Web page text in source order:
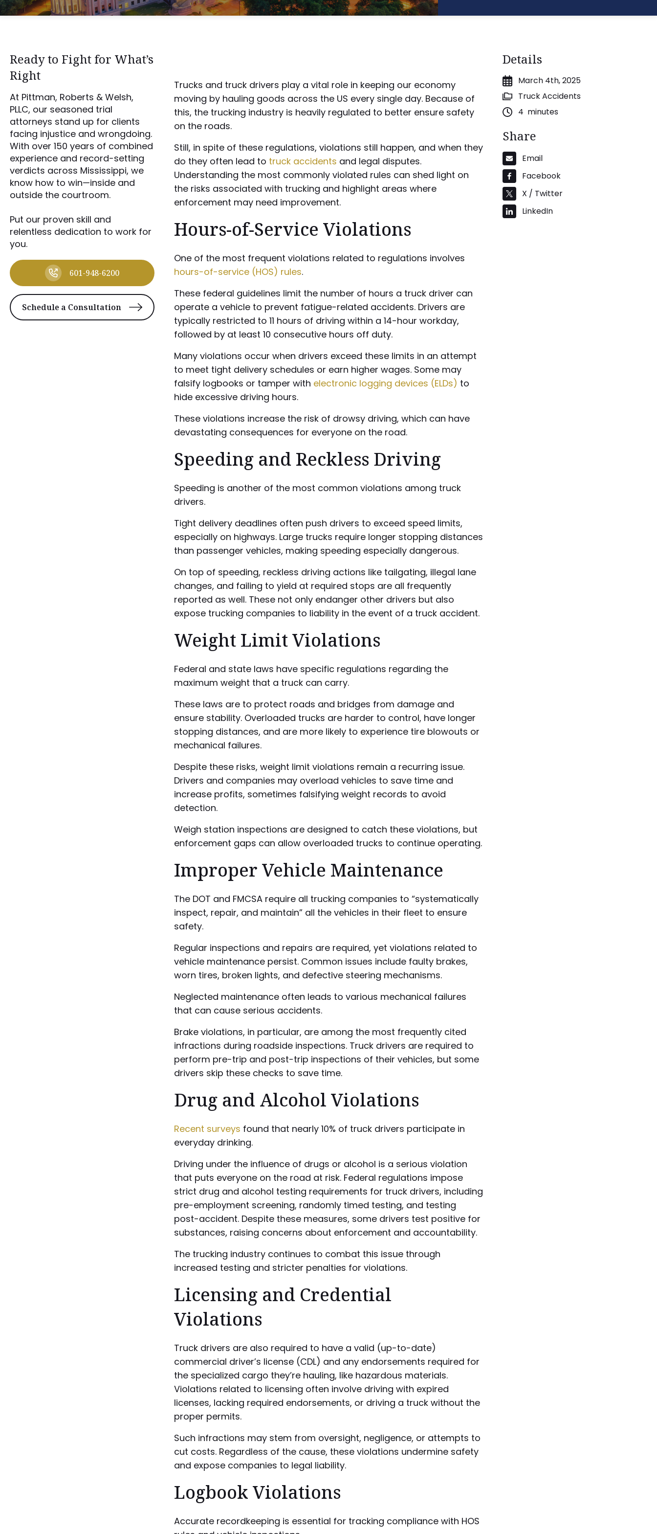
Ready to Fight for What’s
Right
At Pittman, Roberts & Welsh,
PLLC, our seasoned trial
attorneys stand up for clients
facing injustice and wrongdoing.
With over 150 years of combined
experience and record-setting
verdicts across Mississippi, we
know how to win—inside and
outside the courtroom.
Put our proven skill and
relentless dedication to work for
you.
601-948-6200
Schedule a Consultation
Trucks and truck drivers play a vital role in keeping our economy
moving by hauling goods across the US every single day. Because of
this, the trucking industry is heavily regulated to better ensure safety
on the roads.
Still, in spite of these regulations, violations still happen, and when they
do they often lead to truck accidents and legal disputes.
Understanding the most commonly violated rules can shed light on
the risks associated with trucking and highlight areas where
enforcement may need improvement.
Hours-of-Service Violations
One of the most frequent violations related to regulations involves
hours-of-service (HOS) rules.
These federal guidelines limit the number of hours a truck driver can
operate a vehicle to prevent fatigue-related accidents. Drivers are
typically restricted to 11 hours of driving within a 14-hour workday,
followed by at least 10 consecutive hours off duty.
Many violations occur when drivers exceed these limits in an attempt
to meet tight delivery schedules or earn higher wages. Some may
falsify logbooks or tamper with electronic logging devices (ELDs) to
hide excessive driving hours.
These violations increase the risk of drowsy driving, which can have
devastating consequences for everyone on the road.
Speeding and Reckless Driving
Speeding is another of the most common violations among truck
drivers.
Tight delivery deadlines often push drivers to exceed speed limits,
especially on highways. Large trucks require longer stopping distances
than passenger vehicles, making speeding especially dangerous.
On top of speeding, reckless driving actions like tailgating, illegal lane
changes, and failing to yield at required stops are all frequently
reported as well. These not only endanger other drivers but also
expose trucking companies to liability in the event of a truck accident.
Weight Limit Violations
Federal and state laws have specific regulations regarding the
maximum weight that a truck can carry.
These laws are to protect roads and bridges from damage and
ensure stability. Overloaded trucks are harder to control, have longer
stopping distances, and are more likely to experience tire blowouts or
mechanical failures.
Despite these risks, weight limit violations remain a recurring issue.
Drivers and companies may overload vehicles to save time and
increase profits, sometimes falsifying weight records to avoid
detection.
Weigh station inspections are designed to catch these violations, but
enforcement gaps can allow overloaded trucks to continue operating.
Improper Vehicle Maintenance
The DOT and FMCSA require all trucking companies to “systematically
inspect, repair, and maintain” all the vehicles in their fleet to ensure
safety.
Regular inspections and repairs are required, yet violations related to
vehicle maintenance persist. Common issues include faulty brakes,
worn tires, broken lights, and defective steering mechanisms.
Neglected maintenance often leads to various mechanical failures
that can cause serious accidents.
Brake violations, in particular, are among the most frequently cited
infractions during roadside inspections. Truck drivers are required to
perform pre-trip and post-trip inspections of their vehicles, but some
drivers skip these checks to save time.
Drug and Alcohol Violations
Recent surveys found that nearly 10% of truck drivers participate in
everyday drinking.
Driving under the influence of drugs or alcohol is a serious violation
that puts everyone on the road at risk. Federal regulations impose
strict drug and alcohol testing requirements for truck drivers, including
pre-employment screening, randomly timed testing, and testing
post-accident. Despite these measures, some drivers test positive for
substances, raising concerns about enforcement and accountability.
The trucking industry continues to combat this issue through
increased testing and stricter penalties for violations.
Licensing and Credential
Violations
Truck drivers are also required to have a valid (up-to-date)
commercial driver’s license (CDL) and any endorsements required for
the specialized cargo they’re hauling, like hazardous materials.
Violations related to licensing often involve driving with expired
licenses, lacking required endorsements, or driving a truck without the
proper permits.
Such infractions may stem from oversight, negligence, or attempts to
cut costs. Regardless of the cause, these violations undermine safety
and expose companies to legal liability.
Logbook Violations
Accurate recordkeeping is essential for tracking compliance with HOS
Details
March 4th, 2025
Truck Accidents
4 minutes
Share
Email
Facebook
X / Twitter
LinkedIn